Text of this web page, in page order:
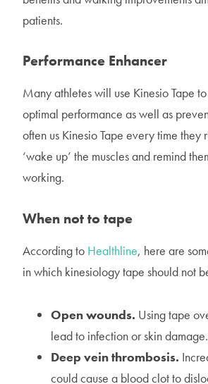
patients.
Performance Enhancer
Many athletes will use Kinesio Tape
optimal performance as well as
often us Kinesio Tape every time they
‘wake up’ the muscles and remind
working.
When not to tape
According to Healthline, here are
in which kinesiology tape should not
Open wounds. Using tape
lead to infection or skin damage.
Deep vein thrombosis.
could cause a blood clot to